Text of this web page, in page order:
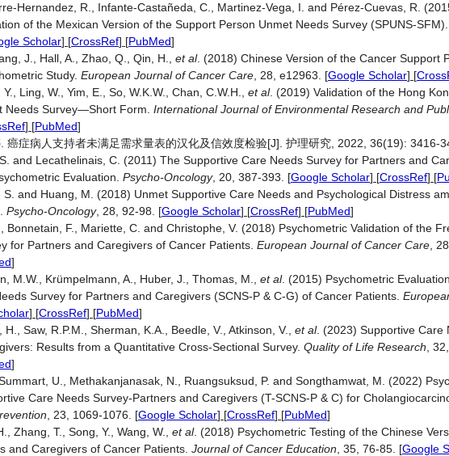
Hernandez, R., Infante-Castañeda, C., Martinez-Vega, I. and Pérez-Cuevas, R.
of the Mexican Version of the Support Person Unmet Needs Survey (SPUNS-SFM).
Scholar] [CrossRef] [PubMed]
J., Hall, A., Zhao, Q., Qin, H., et al. (2018) Chinese Version of the Cancer Support
Study. European Journal of Cancer Care , 28, e12963. [Google Scholar] [
Ling, W., Yim, E., So, W.K.W., Chan, C.W.H., et al. (2019) Validation of the Hong
Needs Survey—Short Form. International Journal of Environmental Research and
] [PubMed]
癌症病人支持者未满足需求量表的汉化及信效度检验[J]. 护理研究, 2022, 36(19): 3416-
and Lecathelinais, C. (2011) The Supportive Care Needs Survey for Partners and
Evaluation. Psycho-Oncology, 20, 387-393. [Google Scholar] [CrossRef] [
S. and Huang, M. (2018) Unmet Supportive Care Needs and Psychological Distress
Psycho-Oncology, 28, 92-98. [Google Scholar] [CrossRef] [PubMed]
Bonnetain, F., Mariette, C. and Christophe, V. (2018) Psychometric Validation of the
for Partners and Caregivers of Cancer Patients. European Journal of Cancer Care ,
]
M.W., Krümpelmann, A., Huber, J., Thomas, M., et al. (2015) Psychometric
Survey for Partners and Caregivers (SCNS-P & C-G) of Cancer Patients.
] [CrossRef] [PubMed]
Saw, R.P.M., Sherman, K.A., Beedle, V., Atkinson, V., et al. (2023) Supportive Care
Results from a Quantitative Cross-Sectional Survey. Quality of Life Research ,
]
U., Methakanjanasak, N., Ruangsuksud, P. and Songthamwat, M. (2022)
Care Needs Survey-Partners and Caregivers (T-SCNS-P & C) for
, 23, 1069-1076. [Google Scholar] [CrossRef] [PubMed]
Zhang, T., Song, Y., Wang, W., et al. (2018) Psychometric Testing of the Chinese
and Caregivers of Cancer Patients. Journal of Cancer Education , 35, 76-85. [Google